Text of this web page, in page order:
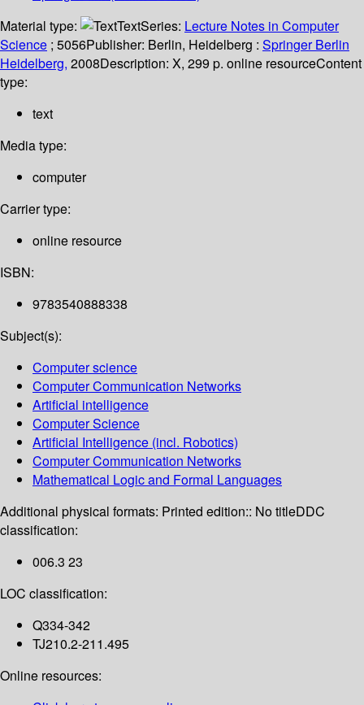
Material type:
TextSeries: Lecture Notes in Computer
Science ; 5056Publisher: Berlin, Heidelberg : Springer Berlin
Heidelberg, 2008Description: X, 299 p. online resourceContent
type:
text
Media type:
computer
Carrier type:
online resource
ISBN:
9783540888338
Subject(s):
Computer science
Computer Communication Networks
Artificial intelligence
Computer Science
Artificial Intelligence (incl. Robotics)
Computer Communication Networks
Mathematical Logic and Formal Languages
Additional physical formats: Printed edition:: No titleDDC
classification:
006.3 23
LOC classification:
Q334-342
TJ210.2-211.495
Online resources: